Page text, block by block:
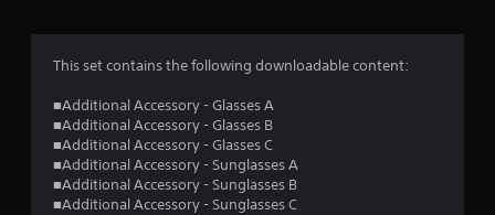
g
1
This set contains the following downloadable content:
■Additional Accessory - Glasses A
■Additional Accessory - Glasses B
■Additional Accessory - Glasses C
■Additional Accessory - Sunglasses A
■Additional Accessory - Sunglasses B
■Additional Accessory - Sunglasses C